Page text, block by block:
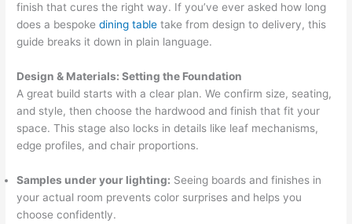
finish that cures the right way. If you’ve ever asked how long
does a bespokedining table take from design to delivery, this
guide breaks it down in plain language.
Design & Materials: Setting the Foundation
A great build starts with a clear plan. We confirm size, seating,
and style, then choose the hardwood and finish that fit your
space. This stage also locks in details like leaf mechanisms,
edge profiles, and chair proportions.
Samples under your lighting: Seeing boards and finishes in
your actual room prevents color surprises and helps you
choose confidently.